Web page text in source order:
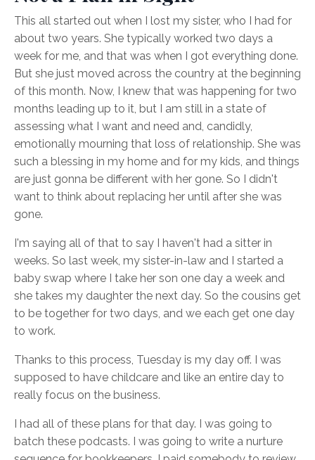
This all started out when I lost my sister, who I had for
about two years. She typically worked two days a
week for me, and that was when I got everything done.
But she just moved across the country at the beginning
of this month. Now, I knew that was happening for two
months leading up to it, but I am still in a state of
assessing what I want and need and, candidly,
emotionally mourning that loss of relationship. She was
such a blessing in my home and for my kids, and things
are just gonna be different with her gone. So I didn't
want to think about replacing her until after she was
gone.
I'm saying all of that to say I haven't had a sitter in
weeks. So last week, my sister-in-law and I started a
baby swap where I take her son one day a week and
she takes my daughter the next day. So the cousins get
to be together for two days, and we each get one day
to work.
Thanks to this process, Tuesday is my day off. I was
supposed to have childcare and like an entire day to
really focus on the business.
I had all of these plans for that day. I was going to
batch these podcasts. I was going to write a nurture